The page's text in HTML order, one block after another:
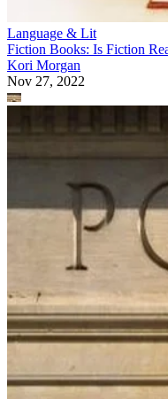
Language & Lit
Fiction Books: Is Fiction
Kori Morgan
Nov 27, 2022